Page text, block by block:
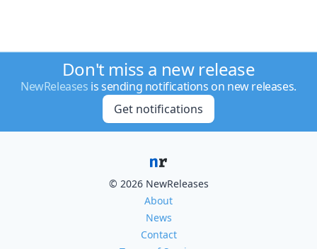
Don't miss a new release
NewReleases is sending notifications on new releases.
Get notifications
© 2026 NewReleases
About
News
Contact